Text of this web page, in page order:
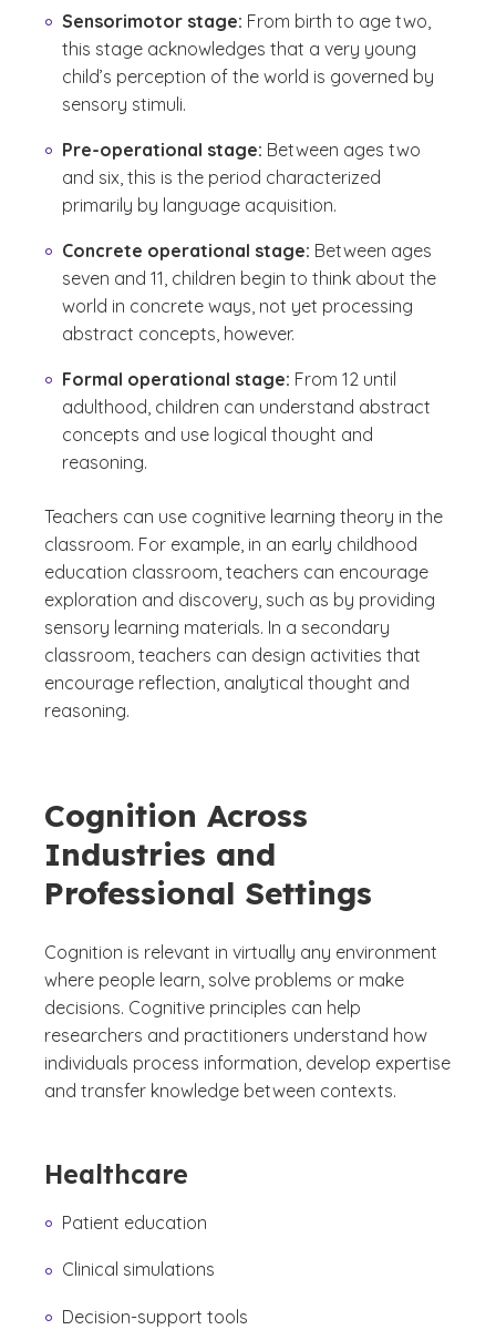
Sensorimotor stage: From birth to age two,
this stage acknowledges that a very young
child’s perception of the world is governed by
sensory stimuli.
Pre-operational stage: Between ages two
and six, this is the period characterized
primarily by language acquisition.
Concrete operational stage: Between ages
seven and 11, children begin to think about the
world in concrete ways, not yet processing
abstract concepts, however.
Formal operational stage: From 12 until
adulthood, children can understand abstract
concepts and use logical thought and
reasoning.
Teachers can use cognitive learning theory in the
classroom. For example, in an early childhood
education classroom, teachers can encourage
exploration and discovery, such as by providing
sensory learning materials. In a secondary
classroom, teachers can design activities that
encourage reflection, analytical thought and
reasoning.
Cognition Across
Industries and
Professional Settings
Cognition is relevant in virtually any environment
where people learn, solve problems or make
decisions. Cognitive principles can help
researchers and practitioners understand how
individuals process information, develop expertise
and transfer knowledge between contexts.
Healthcare
Patient education
Clinical simulations
Decision-support tools